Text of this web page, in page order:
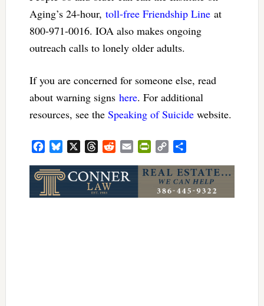
Aging’s 24-hour, toll-free Friendship Lineat
800-971-0016. IOA also makes ongoing
outreach calls to lonely older adults.
If you are concerned for someone else, read
about warning signs here. For additional
resources, see the Speaking of Suicidewebsite.
FacebookBluesky ThreadsRedditEmail PrintFriendly
Copy